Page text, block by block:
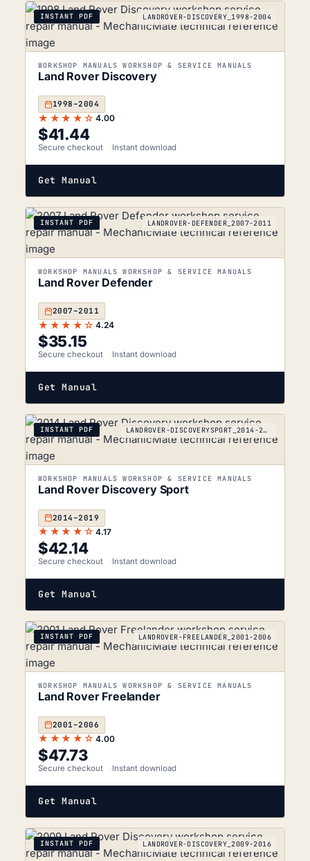
INSTANT PDF LANDROVER-DISCOVERY_1998-2004
WORKSHOP MANUALS WORKSHOP & SERVICE MANUALS
Land Rover Discovery
1998–2004
★★★★☆ 4.00
$41.44
Secure checkout Instant download
Get Manual
INSTANT PDF LANDROVER-DEFENDER_2007-2011
WORKSHOP MANUALS WORKSHOP & SERVICE MANUALS
Land Rover Defender
2007–2011
★★★★☆ 4.24
$35.15
Secure checkout Instant download
Get Manual
INSTANT PDF LANDROVER-DISCOVERYSPORT_2014-2019
WORKSHOP MANUALS WORKSHOP & SERVICE MANUALS
Land Rover Discovery Sport
2014–2019
★★★★☆ 4.17
$42.14
Secure checkout Instant download
Get Manual
INSTANT PDF LANDROVER-FREELANDER_2001-2006
WORKSHOP MANUALS WORKSHOP & SERVICE MANUALS
Land Rover Freelander
2001–2006
★★★★☆ 4.00
$47.73
Secure checkout Instant download
Get Manual
INSTANT PDF LANDROVER-DISCOVERY_2009-2016